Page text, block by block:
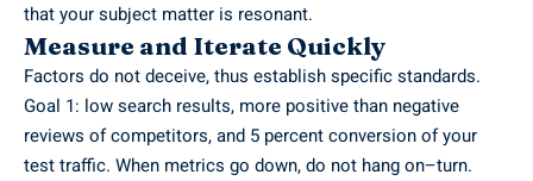
that your subject matter is resonant.
Measure and Iterate Quickly
Factors do not deceive, thus establish specific standards.
Goal 1: low search results, more positive than negative
reviews of competitors, and 5 percent conversion of your
test traffic. When metrics go down, do not hang on–turn.